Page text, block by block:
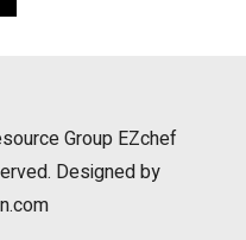
Group EZchef
Designed by